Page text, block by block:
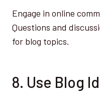
Engage in online
Questions and
for blog topics.
8. Use Blog